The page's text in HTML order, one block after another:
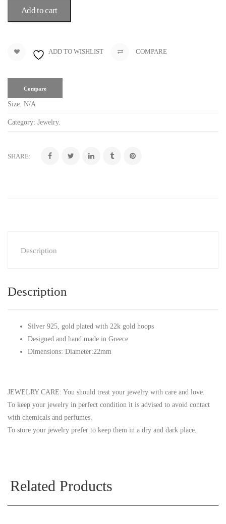
Add to cart
ADD TO WISHLIST COMPARE
Compare
Size: N/A
Category: Jewelry.
SHARE:
Description
Description
Silver 925, gold plated with 22k gold hoops
Designed and hand made in Greece
Dimensions: Diameter:22mm
JEWELRY CARE: You should treat your jewelry with care and love.
To keep your jewelry in perfect condition it is advised to avoid contact
with chemicals and perfumes.
To store your jewelry prefer to keep them in a dry and dark place.
Related Products